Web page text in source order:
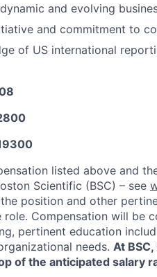
and evolving
and commitment to
of US international
listed above and
Scientific (BSC) – see
position and other
Compensation will be
pertinent education
needs. At
of the anticipated salary